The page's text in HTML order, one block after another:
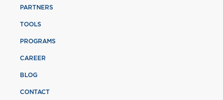
PARTNERS
TOOLS
PROGRAMS
CAREER
BLOG
CONTACT